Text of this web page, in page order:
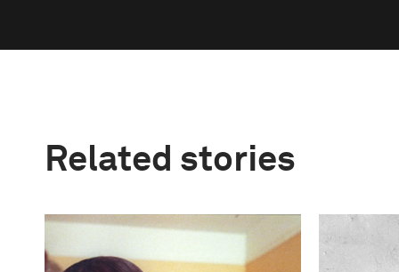
Related stories